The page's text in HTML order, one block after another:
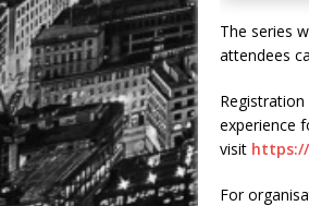
The series
attendees
experience
visit
For